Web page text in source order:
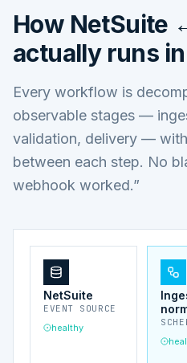
How NetSuite
actually runs
Every workflow is
observable stages —
validation, delivery —
between each step. No
webhook worked.”
NetSuite
EVENT SOURCE
healthy